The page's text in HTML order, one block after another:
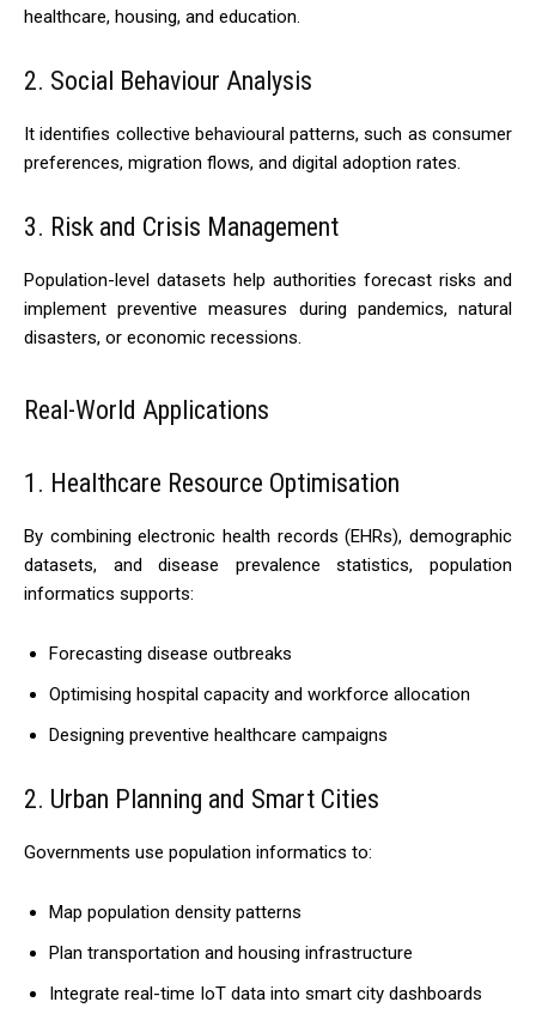
healthcare, housing, and education.
2. Social Behaviour Analysis
It identifies collective behavioural patterns, such as consumer
preferences, migration flows, and digital adoption rates.
3. Risk and Crisis Management
Population-level datasets help authorities forecast risks and
implement preventive measures during pandemics, natural
disasters, or economic recessions.
Real-World Applications
1. Healthcare Resource Optimisation
By combining electronic health records (EHRs), demographic
datasets, and disease prevalence statistics, population
informatics supports:
Forecasting disease outbreaks
Optimising hospital capacity and workforce allocation
Designing preventive healthcare campaigns
2. Urban Planning and Smart Cities
Governments use population informatics to:
Map population density patterns
Plan transportation and housing infrastructure
Integrate real-time IoT data into smart city dashboards